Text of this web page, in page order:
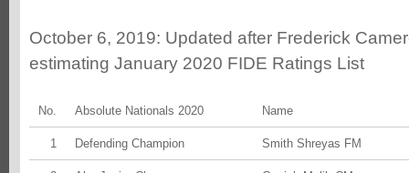
October 6, 2019: Updated after Frederick
estimating January 2020 FIDE Ratings List
No. Absolute Nationals 2020 Name
1 Defending Champion Smith Shreyas FM